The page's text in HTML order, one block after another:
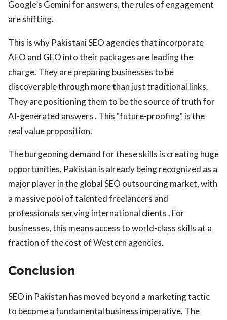
Google’s Gemini for answers, the rules of engagement
are shifting.
This is why Pakistani SEO agencies that incorporate
AEO and GEO into their packages are leading the
charge. They are preparing businesses to be
discoverable through more than just traditional links.
They are positioning them to be the source of truth for
AI-generated answers . This "future-proofing" is the
real value proposition.
The burgeoning demand for these skills is creating huge
opportunities. Pakistan is already being recognized as a
major player in the global SEO outsourcing market, with
a massive pool of talented freelancers and
professionals serving international clients . For
businesses, this means access to world-class skills at a
fraction of the cost of Western agencies.
Conclusion
SEO in Pakistan has moved beyond a marketing tactic
to become a fundamental business imperative. The